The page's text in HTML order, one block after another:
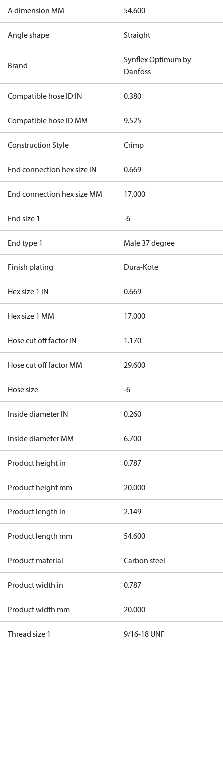
A dimension MM 54.600
Angle shape Straight
Brand
Synflex Optimum by
Danfoss
Compatible hose ID IN 0.380
Compatible hose ID MM 9.525
Construction Style Crimp
End connection hex size IN 0.669
End connection hex size MM 17.000
End size 1 -6
End type 1 Male 37 degree
Finish plating Dura-Kote
Hex size 1 IN 0.669
Hex size 1 MM 17.000
Hose cut off factor IN 1.170
Hose cut off factor MM 29.600
Hose size -6
Inside diameter IN 0.260
Inside diameter MM 6.700
Product height in 0.787
Product height mm 20.000
Product length in 2.149
Product length mm 54.600
Product material Carbon steel
Product width in 0.787
Product width mm 20.000
Thread size 1 9/16-18 UNF